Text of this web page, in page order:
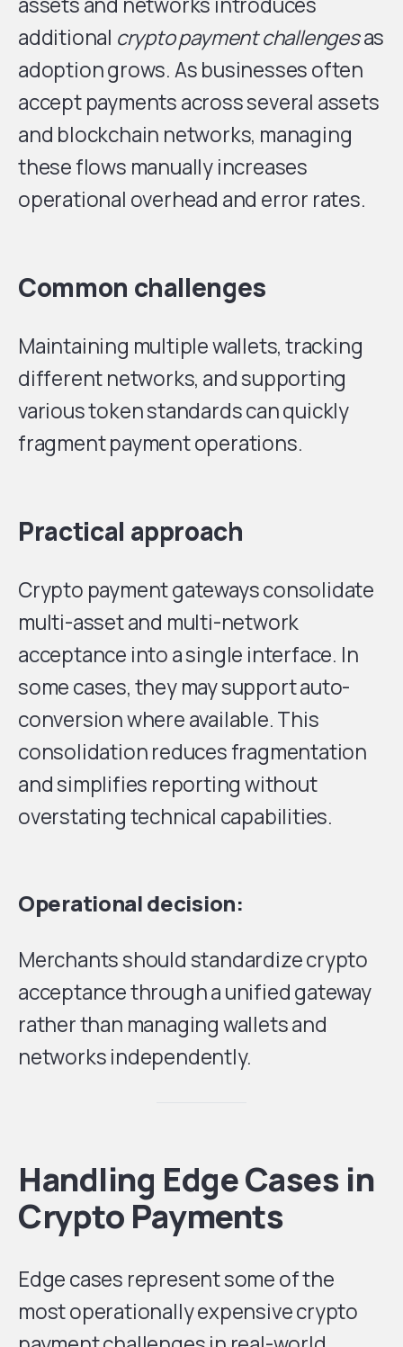
additional crypto payment challengesas
adoption grows. As businesses often
accept payments across several assets
and blockchain networks, managing
these flows manually increases
operational overhead and error rates.
Common challenges
Maintaining multiple wallets, tracking
different networks, and supporting
various token standards can quickly
fragment payment operations.
Practical approach
Crypto payment gateways consolidate
multi-asset and multi-network
acceptance into a single interface. In
some cases, they may support auto-
conversion where available. This
consolidation reduces fragmentation
and simplifies reporting without
overstating technical capabilities.
Operational decision:
Merchants should standardize crypto
acceptance through a unified gateway
rather than managing wallets and
networks independently.
Handling Edge Cases in
Crypto Payments
Edge cases represent some of the
most operationally expensive crypto